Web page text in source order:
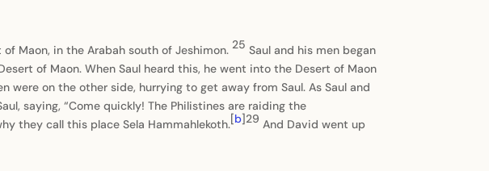
Maon, in the Arabah south of Jeshimon.25 Saul and his men began
of Maon. When Saul heard this, he went into the Desert of Maon
were on the other side, hurrying to get away from Saul. As Saul and
saying, “Come quickly! The Philistines are raiding the
they call this place Sela Hammahlekoth.[b]29 And David went up